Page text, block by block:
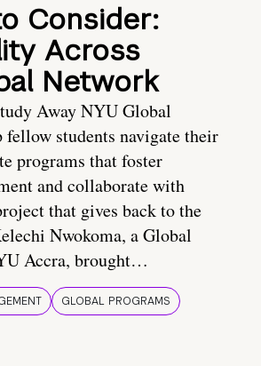
Consider:
Across
Network
Away NYU Global
students navigate their
programs that foster
and collaborate with
that gives back to the
Nwokoma, a Global
Accra, brought…
GLOBAL PROGRAMS